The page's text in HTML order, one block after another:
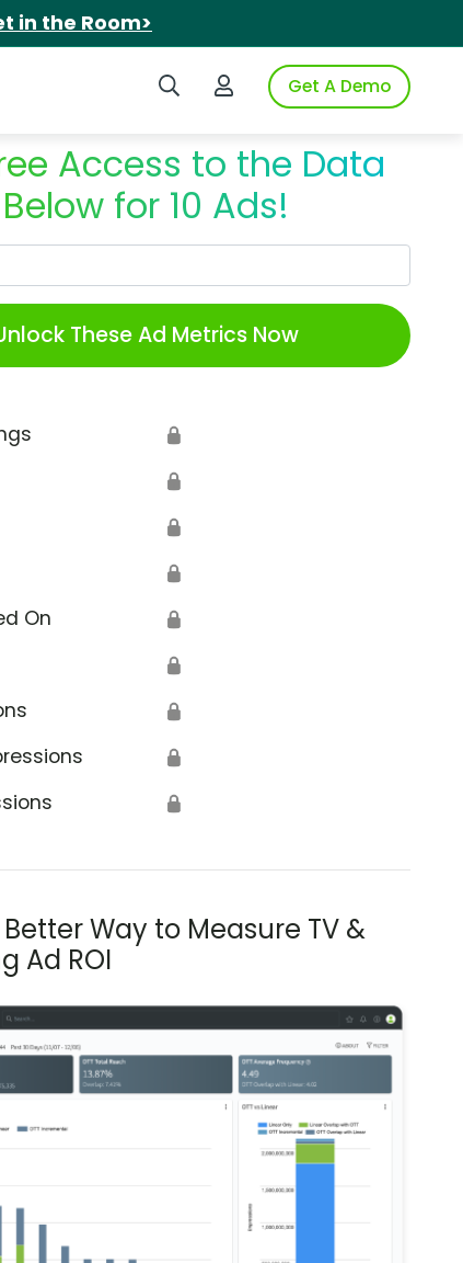
in the Room>
Search iSpotLogin to iSpotGet A Demo
Access to the Data
Below for 10 Ads!
These Ad Metrics Now
🔒
🔒
🔒
🔒
On 🔒
🔒
🔒
🔒
🔒
Way to Measure TV &
Ad ROI